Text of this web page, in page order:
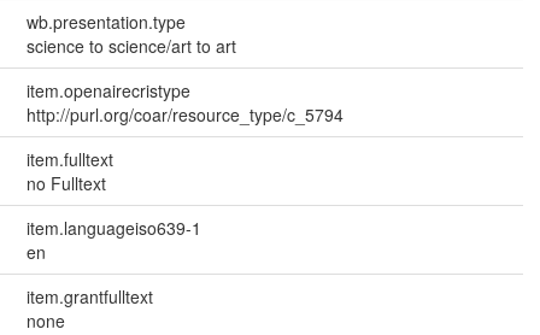
wb.presentation.type
science to science/art to art
item.openairecristype
http://purl.org/coar/resource_type/c_5794
item.fulltext
no Fulltext
item.languageiso639-1
en
item.grantfulltext
none